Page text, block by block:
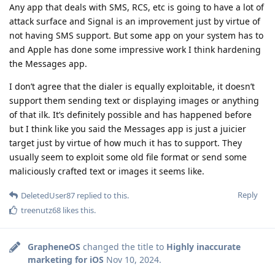
Any app that deals with SMS, RCS, etc is going to have a lot of
attack surface and Signal is an improvement just by virtue of
not having SMS support. But some app on your system has to
and Apple has done some impressive work I think hardening
the Messages app.
I don’t agree that the dialer is equally exploitable, it doesn’t
support them sending text or displaying images or anything
of that ilk. It’s definitely possible and has happened before
but I think like you said the Messages app is just a juicier
target just by virtue of how much it has to support. They
usually seem to exploit some old file format or send some
maliciously crafted text or images it seems like.
Reply
DeletedUser87 replied to this.
treenutz68 likes this.
GrapheneOS changed the title to Highly inaccurate
marketing for iOS Nov 10, 2024.